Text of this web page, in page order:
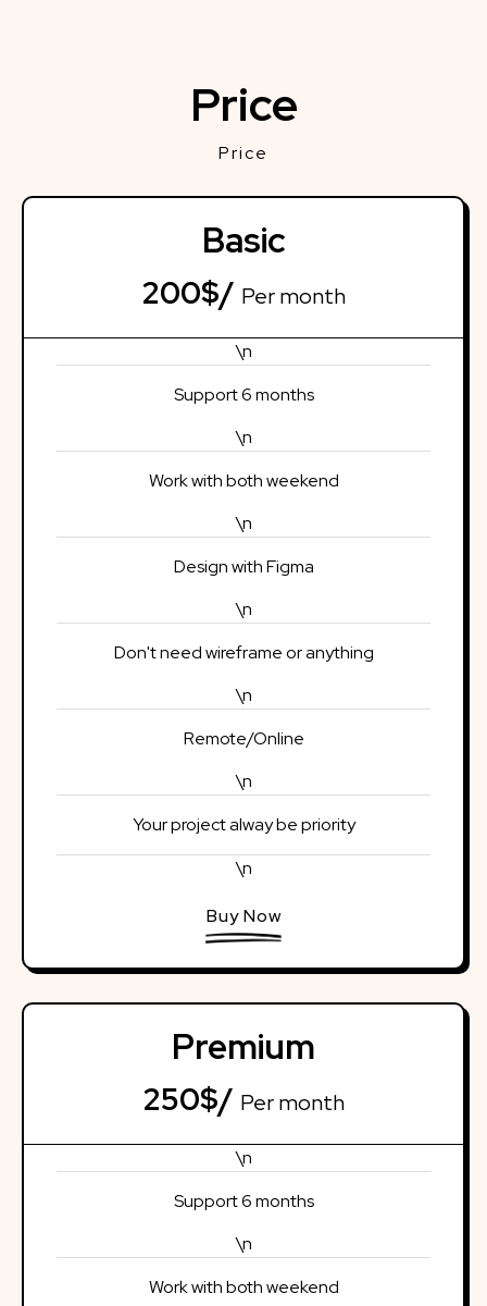
Price
Price
Basic
200$/ Per month
\n
Support 6 months
\n
Work with both weekend
\n
Design with Figma
\n
Don't need wireframe or anything
\n
Remote/Online
\n
Your project alway be priority
\n
Buy Now
Premium
250$/ Per month
\n
Support 6 months
\n
Work with both weekend